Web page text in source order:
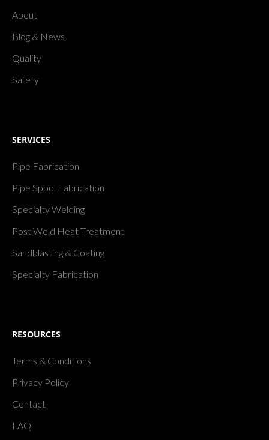
About
Blog & News
Quality
Safety
SERVICES
Pipe Fabrication
Pipe Spool Fabrication
Specialty Welding
Post Weld Heat Treatment
Sandblasting & Coating
Specialty Fabrication
RESOURCES
Terms & Conditions
Privacy Policy
Contact
FAQ